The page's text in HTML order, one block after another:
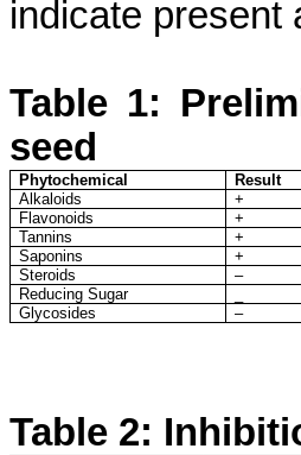
indicate present
Table 1:
seed
Phytochemical
Result
Alkaloids
+
Flavonoids
+
Tannins
+
Saponins
+
Steroids
–
Reducing Sugar
Glycosides
–
Table 2: